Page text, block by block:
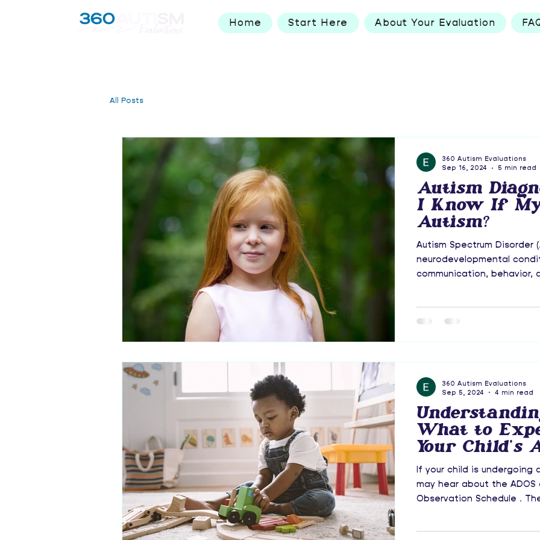
Home Start Here About Your Evaluation
All Posts
Autism
I Know If
Autism?
Autism Spectrum Disorder
neurodevelopmental
communication, behavior,
360 Autism Evaluations
Sep 16, 2024
5 min read
What to
Your Child's
Evaluation
If your child is undergoing
may hear about the
Observation Schedule .
360 Autism Evaluations
Sep 5, 2024
4 min read